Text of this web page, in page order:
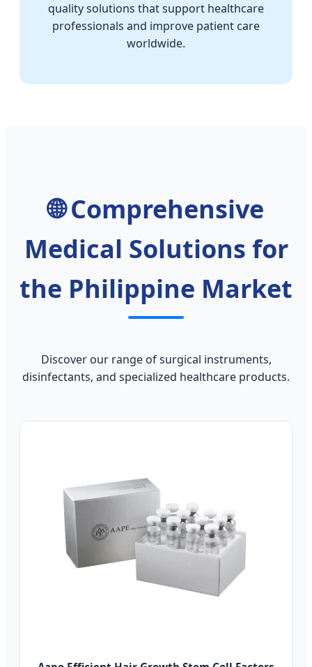
quality solutions that support healthcare
professionals and improve patient care
worldwide.
🌐 Comprehensive
Medical Solutions for
the Philippine Market
Discover our range of surgical instruments,
disinfectants, and specialized healthcare products.